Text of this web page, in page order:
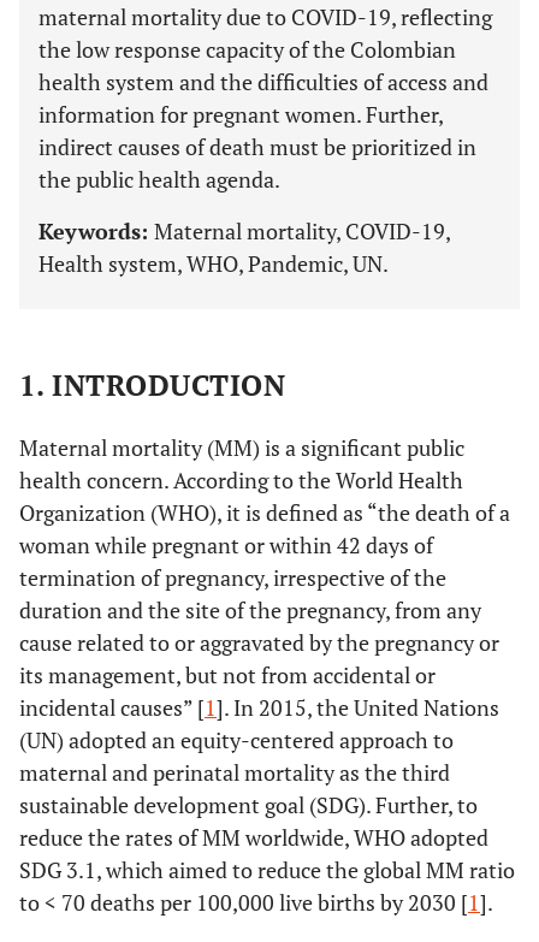
maternal mortality due to COVID-19, reflecting
the low response capacity of the Colombian
health system and the difficulties of access and
information for pregnant women. Further,
indirect causes of death must be prioritized in
the public health agenda.
Keywords: Maternal mortality, COVID-19,
Health system, WHO, Pandemic, UN.
1. INTRODUCTION
Maternal mortality (MM) is a significant public
health concern. According to the World Health
Organization (WHO), it is defined as “the death of a
woman while pregnant or within 42 days of
termination of pregnancy, irrespective of the
duration and the site of the pregnancy, from any
cause related to or aggravated by the pregnancy or
its management, but not from accidental or
incidental causes” [1]. In 2015, the United Nations
(UN) adopted an equity-centered approach to
maternal and perinatal mortality as the third
sustainable development goal (SDG). Further, to
reduce the rates of MM worldwide, WHO adopted
SDG 3.1, which aimed to reduce the global MM ratio
to < 70 deaths per 100,000 live births by 2030 [1].